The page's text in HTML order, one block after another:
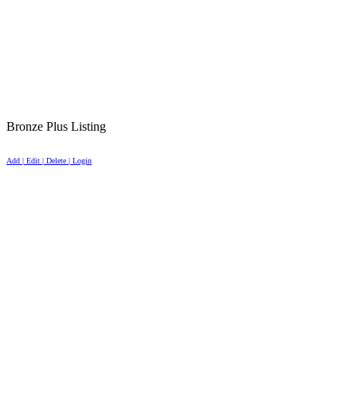
Bronze Plus Listing
Add | Edit | Delete | Login